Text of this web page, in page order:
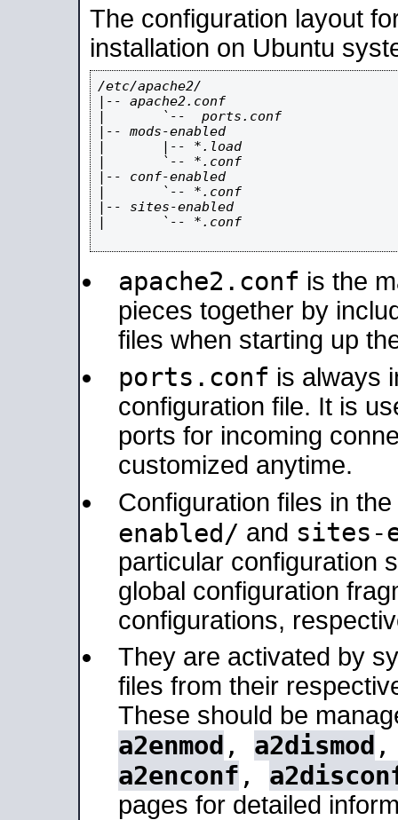
The configuration layout
installation on Ubuntu
/etc/apache2/
|-- apache2.conf
|       `--  ports.conf
|-- mods-enabled
|       |-- *.load
|       `-- *.conf
|-- conf-enabled
|       `-- *.conf
|-- sites-enabled
|       `-- *.conf
apache2.conf is the
pieces together by
files when starting up
ports.conf is always
configuration file. It is
ports for incoming
customized anytime.
Configuration files in the
enabled/ and sites-
particular configuration
global configuration
configurations,
They are activated by
files from their
These should be
a2enmod , a2dismod
a2enconf ,
pages for detailed